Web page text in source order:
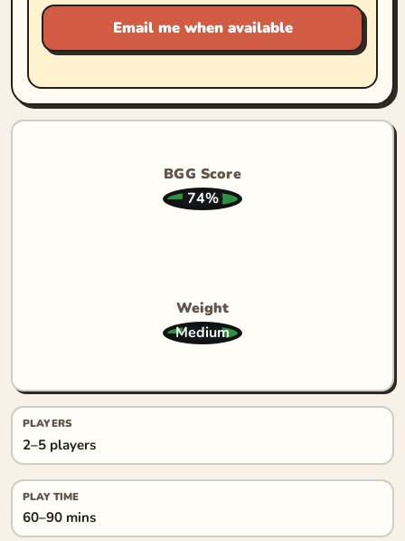
Email me when available
BGG Score
74%
Weight
Medium
PLAYERS
2–5 players
PLAY TIME
60–90 mins